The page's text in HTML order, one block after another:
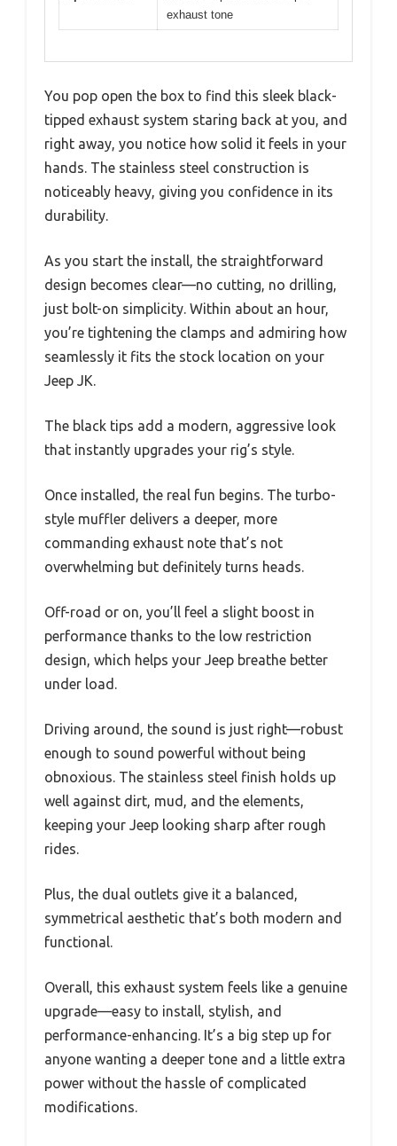
exhaust tone
You pop open the box to find this sleek black-
tipped exhaust system staring back at you, and
right away, you notice how solid it feels in your
hands. The stainless steel construction is
noticeably heavy, giving you confidence in its
durability.
As you start the install, the straightforward
design becomes clear—no cutting, no drilling,
just bolt-on simplicity. Within about an hour,
you’re tightening the clamps and admiring how
seamlessly it fits the stock location on your
Jeep JK.
The black tips add a modern, aggressive look
that instantly upgrades your rig’s style.
Once installed, the real fun begins. The turbo-
style muffler delivers a deeper, more
commanding exhaust note that’s not
overwhelming but definitely turns heads.
Off-road or on, you’ll feel a slight boost in
performance thanks to the low restriction
design, which helps your Jeep breathe better
under load.
Driving around, the sound is just right—robust
enough to sound powerful without being
obnoxious. The stainless steel finish holds up
well against dirt, mud, and the elements,
keeping your Jeep looking sharp after rough
rides.
Plus, the dual outlets give it a balanced,
symmetrical aesthetic that’s both modern and
functional.
Overall, this exhaust system feels like a genuine
upgrade—easy to install, stylish, and
performance-enhancing. It’s a big step up for
anyone wanting a deeper tone and a little extra
power without the hassle of complicated
modifications.